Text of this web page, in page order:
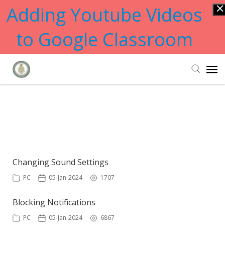
Adding Youtube Videos
to Google Classroom
Changing Sound Settings
PC 05-Jan-2024 1707
Blocking Notifications
PC 05-Jan-2024 6867